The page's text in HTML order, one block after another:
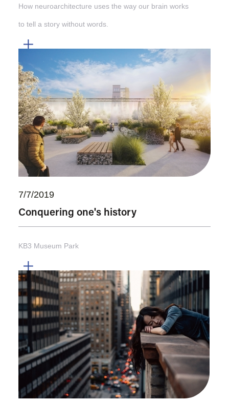
How neuroarchitecture uses the way our brain works
to tell a story without words.
7/7/2019
Conquering one's history
KB3 Museum Park